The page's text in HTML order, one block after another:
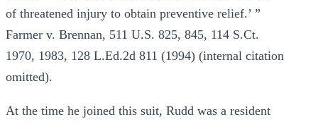
of threatened injury to obtain preventive relief.’ ”
Farmer v. Brennan, 511 U.S. 825, 845, 114 S.Ct.
1970, 1983, 128 L.Ed.2d 811 (1994) (internal citation
omitted).
At the time he joined this suit, Rudd was a resident